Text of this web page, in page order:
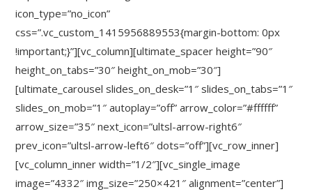
icon_type=”no_icon”
css=”.vc_custom_1415956889553{margin-bottom: 0px
!important;}”][vc_column][ultimate_spacer height=”90″
height_on_tabs=”30″ height_on_mob=”30″]
[ultimate_carousel slides_on_desk=”1″ slides_on_tabs=”1″
slides_on_mob=”1″ autoplay=”off” arrow_color=”#ffffff”
arrow_size=”35″ next_icon=”ultsl-arrow-right6″
prev_icon=”ultsl-arrow-left6″ dots=”off”][vc_row_inner]
[vc_column_inner width=”1/2″][vc_single_image
image=”4332″ img_size=”250×421″ alignment=”center”]